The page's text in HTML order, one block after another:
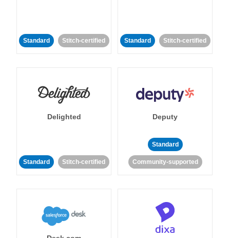
Standard Stitch-certified Standard Stitch-certified
Delighted
Standard Stitch-certified
Deputy
Standard
Community-supported